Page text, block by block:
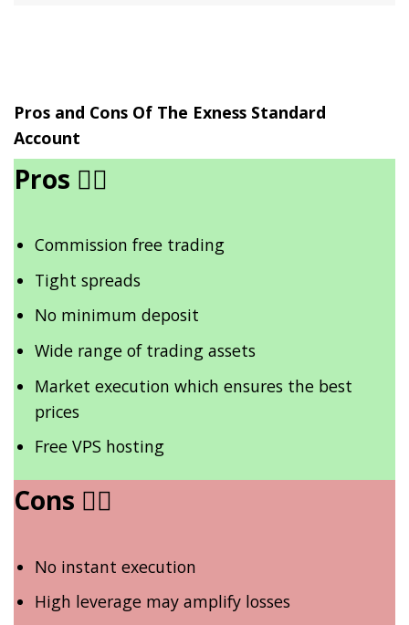
Pros and Cons Of The Exness Standard
Account
Pros 👍🏾
Commission free trading
Tight spreads
No minimum deposit
Wide range of trading assets
Market execution which ensures the best
prices
Free VPS hosting
Cons 👎🏾
No instant execution
High leverage may amplify losses